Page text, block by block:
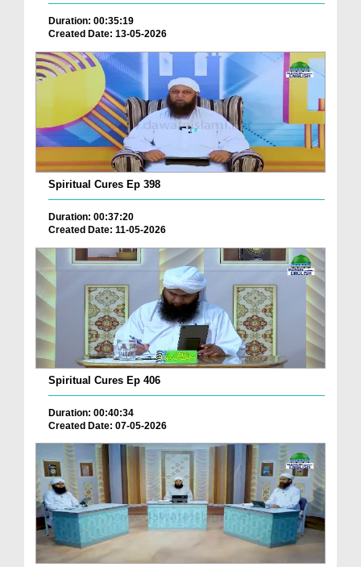
Duration: 00:35:19
Created Date: 13-05-2026
Spiritual Cures Ep 398
Duration: 00:37:20
Created Date: 11-05-2026
Spiritual Cures Ep 406
Duration: 00:40:34
Created Date: 07-05-2026